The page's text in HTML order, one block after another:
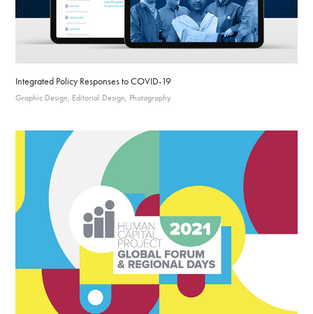
Integrated Policy Responses to COVID-19
Graphic Design, Editorial Design, Photography